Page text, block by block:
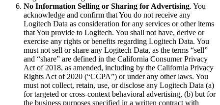
No Information Selling or Sharing for Advertising. You
acknowledge and confirm that You do not receive any
Logitech Data as consideration for any services or other items
that You provide to Logitech. You shall not have, derive or
exercise any rights or benefits regarding Logitech Data. You
must not sell or share any Logitech Data, as the terms “sell”
and “share” are defined in the California Consumer Privacy
Act of 2018, as amended, including by the California Privacy
Rights Act of 2020 (“CCPA”) or under any other laws. You
must not collect, retain, use, or disclose any Logitech Data (a)
for targeted or cross‐context behavioral advertising, (b) but for
the business purposes specified in a written contract with